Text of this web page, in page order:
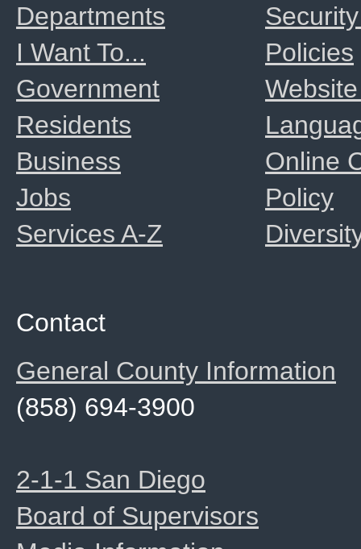
Policies
Online
Policy
Departments
I Want To...
Government
Residents
Business
Jobs
Services A-Z
Contact
General County Information
(858) 694-3900
2-1-1 San Diego
Board of Supervisors